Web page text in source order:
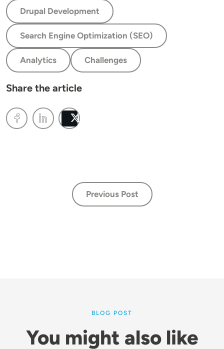
Drupal Development
Search Engine Optimization (SEO)
Analytics Challenges
Share the article
Previous Post
BLOG POST
You might also like